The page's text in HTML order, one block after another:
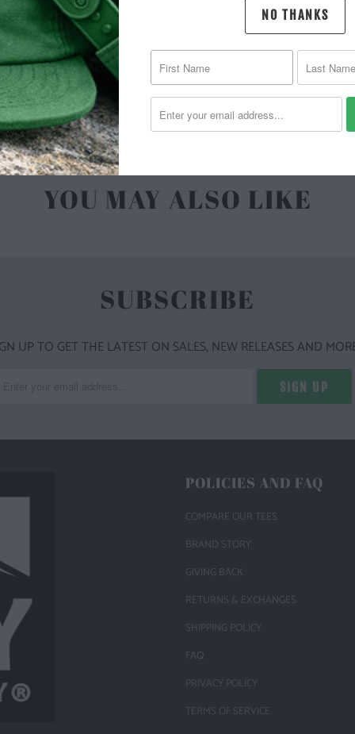
| 4.3 OZ.
YOU MAY ALSO LIKE
SUBSCRIBE
UP TO GET THE LATEST ON SALES, NEW RELEASES AND
POLICIES AND FAQ
COMPARE OUR TEES
BRAND STORY
GIVING BACK
RETURNS & EXCHANGES
SHIPPING POLICY
FAQ
PRIVACY POLICY
TERMS OF SERVICE
NO THANKS